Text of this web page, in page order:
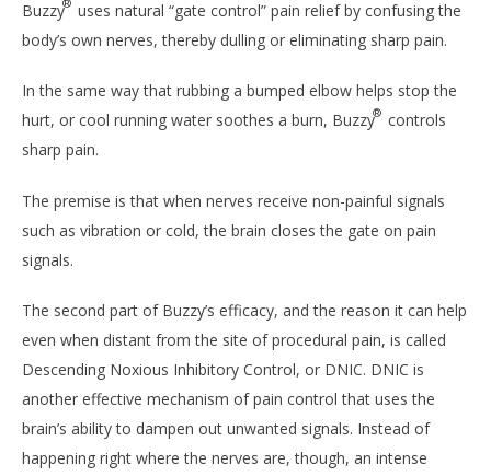
Buzzy® uses natural “gate control” pain relief by confusing the
body’s own nerves, thereby dulling or eliminating sharp pain.
In the same way that rubbing a bumped elbow helps stop the
hurt, or cool running water soothes a burn, Buzzy® controls
sharp pain.
The premise is that when nerves receive non-painful signals
such as vibration or cold, the brain closes the gate on pain
signals.
The second part of Buzzy’s efficacy, and the reason it can help
even when distant from the site of procedural pain, is called
Descending Noxious Inhibitory Control, or DNIC. DNIC is
another effective mechanism of pain control that uses the
brain’s ability to dampen out unwanted signals. Instead of
happening right where the nerves are, though, an intense